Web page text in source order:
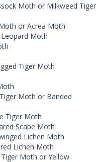
Moth or Milkweed Tiger
or Acrea Moth
Moth
Tiger Moth
Moth or Banded
Tiger Moth
Scape Moth
Lichen Moth
Lichen Moth
Tiger Moth or Yellow